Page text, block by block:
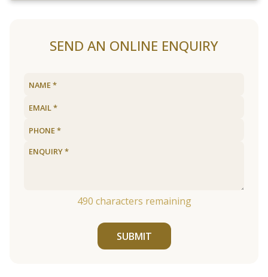
SEND AN ONLINE ENQUIRY
490 characters remaining
SUBMIT